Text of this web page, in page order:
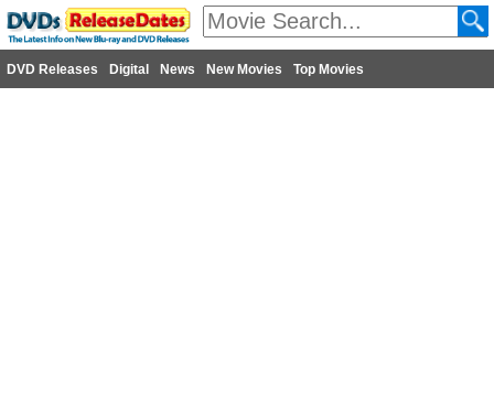
DVD Releases Digital News New Movies Top Movies